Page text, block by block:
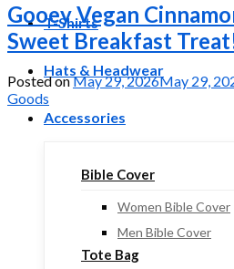
T-Shirts
Hats & Headwear
Accessories
Bible Cover
Women Bible Cover
Men Bible Cover
Tote Bag
Gooey Vegan
Sweet Breakfast
Posted onMay 29, 2026May 29,
Goods